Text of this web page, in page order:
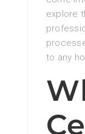
explore
to any